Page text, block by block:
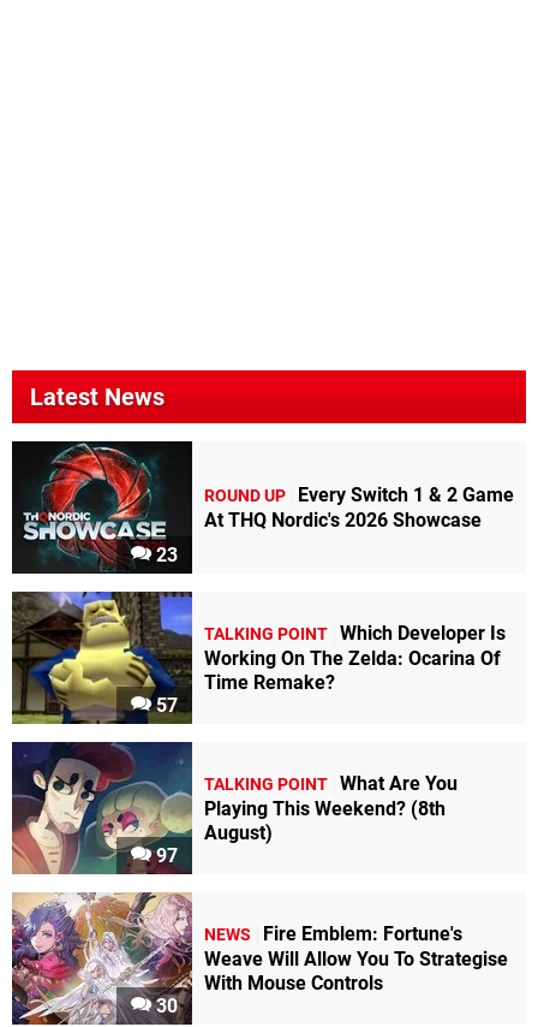
Latest News
23
ROUND UP
Every Switch 1 & 2 Game
At THQ Nordic's 2026 Showcase
57
TALKING POINT Which Developer Is
Working On The Zelda: Ocarina Of
Time Remake?
97
TALKING POINT What Are You
Playing This Weekend? (8th
August)
30
NEWS
Fire Emblem: Fortune's
Weave Will Allow You To Strategise
With Mouse Controls